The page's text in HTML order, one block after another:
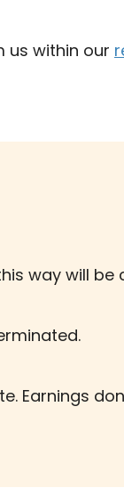
us within our
way will be
Earnings